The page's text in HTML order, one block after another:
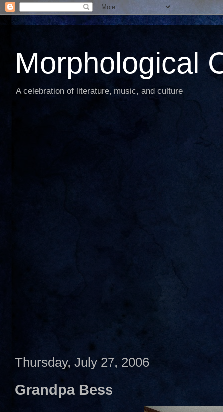
Morphological
A celebration of literature, music, and culture
Thursday, July 27, 2006
Grandpa Bess